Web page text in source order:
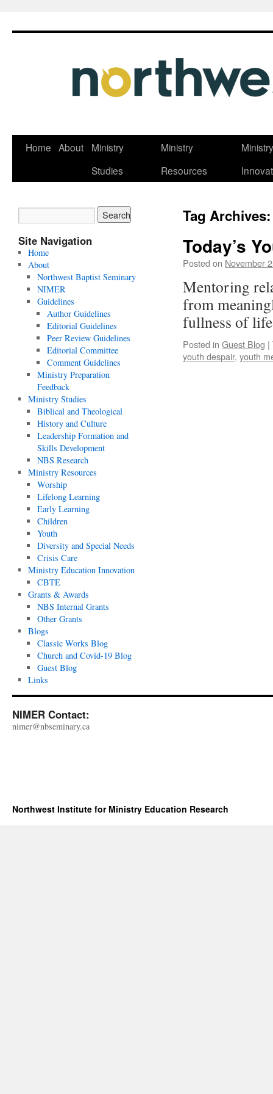
Skip
Home About
Ministry
Studies
Ministry
Resources
Tag
Today’s
Posted on November
Mentoring
from
fullness of
Posted in Guest Blog |
youth despair, youth
Site Navigation
Home
About
Northwest Baptist Seminary
NIMER
Guidelines
Author Guidelines
Editorial Guidelines
Peer Review Guidelines
Editorial Committee
Comment Guidelines
Ministry Preparation
Feedback
Ministry Studies
Biblical and Theological
History and Culture
Leadership Formation and
Skills Development
NBS Research
Ministry Resources
Worship
Lifelong Learning
Early Learning
Children
Youth
Diversity and Special Needs
Crisis Care
Ministry Education Innovation
CBTE
Grants & Awards
NBS Internal Grants
Other Grants
Blogs
Classic Works Blog
Church and Covid-19 Blog
Guest Blog
Links
NIMER Contact:
nimer@nbseminary.ca
Northwest Institute for Ministry Education Research